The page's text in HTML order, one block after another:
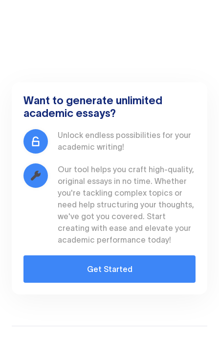
Want to generate unlimited
academic essays?
Unlock endless possibilities for your
academic writing!
Our tool helps you craft high-quality,
original essays in no time. Whether
you're tackling complex topics or
need help structuring your thoughts,
we've got you covered. Start
creating with ease and elevate your
academic performance today!
Get Started